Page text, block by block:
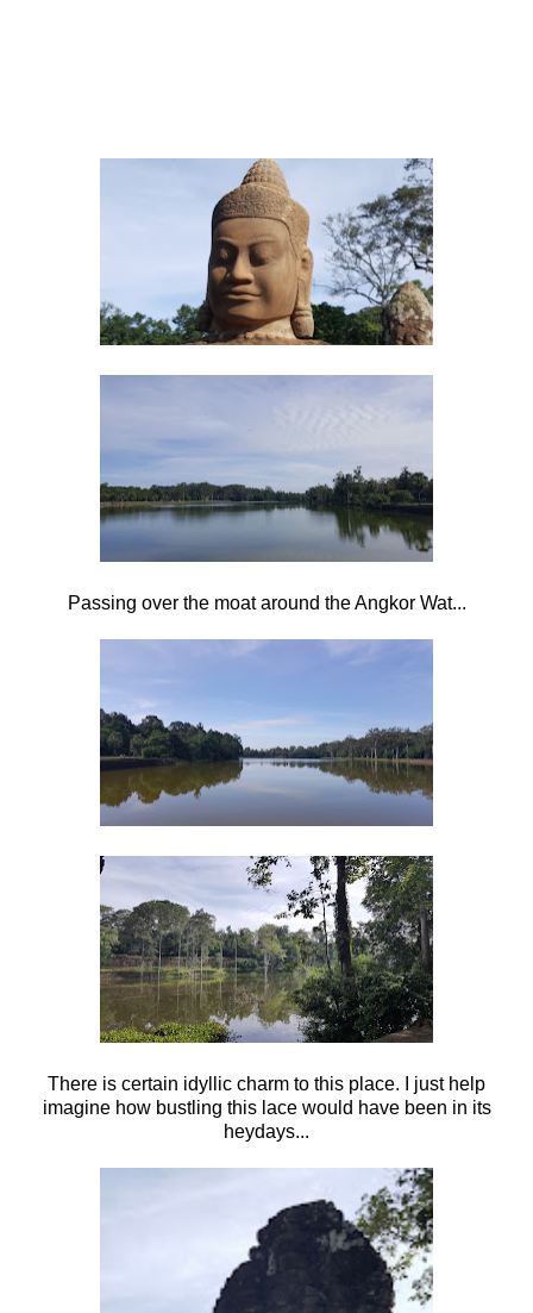
Passing over the moat around the Angkor Wat...
There is certain idyllic charm to this place. I just help
imagine how bustling this lace would have been in its
heydays...